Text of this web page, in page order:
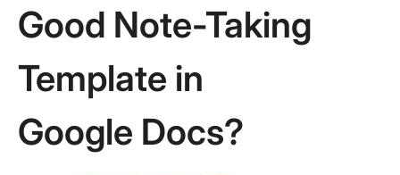
Good Note-Taking
Template in
Google Docs?